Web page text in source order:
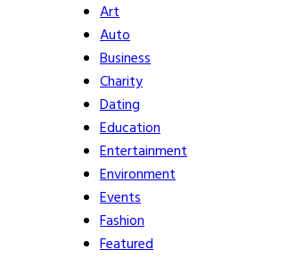
Art
Auto
Business
Charity
Dating
Education
Entertainment
Environment
Events
Fashion
Featured